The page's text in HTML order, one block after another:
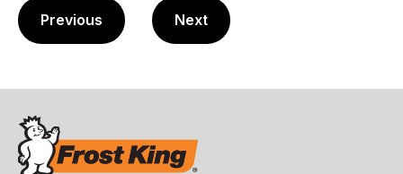
Previous Next